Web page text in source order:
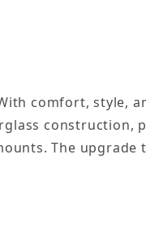
comfort, style,
construction,
The